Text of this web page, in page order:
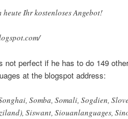
Ihr kostenloses Angebot!
not perfect if he has to do 149
at the blogspot address:
Somba, Somali, Sogdien,
Siswant, Siouanlanguages,